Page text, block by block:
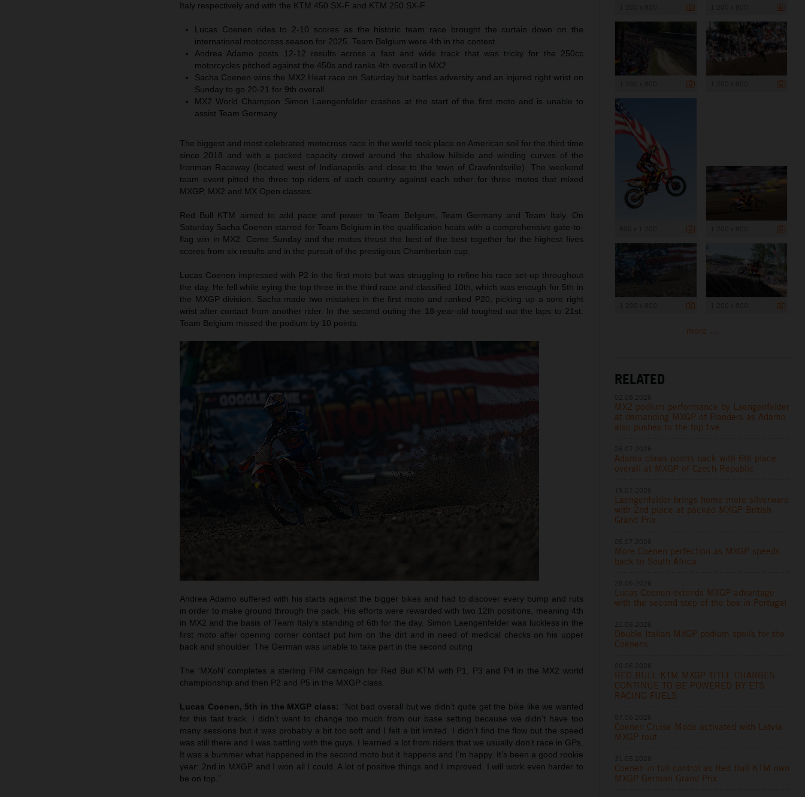
Italy respectively and with the KTM 450 SX-F and KTM 250 SX-F.
Lucas Coenen rides to 2-10 scores as the historic team race brought the curtain down on the
international motocross season for 2025. Team Belgium were 4th in the contest
Andrea Adamo posts 12-12 results across a fast and wide track that was tricky for the 250cc
motorcycles pitched against the 450s and ranks 4th overall in MX2
Sacha Coenen wins the MX2 Heat race on Saturday but battles adversity and an injured right wrist on
Sunday to go 20-21 for 9th overall
MX2 World Champion Simon Laengenfelder crashes at the start of the first moto and is unable to
assist Team Germany
The biggest and most celebrated motocross race in the world took place on American soil for the third time
since 2018 and with a packed capacity crowd around the shallow hillside and winding curves of the
Ironman Raceway (located west of Indianapolis and close to the town of Crawfordsville). The weekend
team event pitted the three top riders of each country against each other for three motos that mixed
MXGP, MX2 and MX Open classes.
Red Bull KTM aimed to add pace and power to Team Belgium, Team Germany and Team Italy. On
Saturday Sacha Coenen starred for Team Belgium in the qualification heats with a comprehensive gate-to-
flag win in MX2. Come Sunday and the motos thrust the best of the best together for the highest fives
scores from six results and in the pursuit of the prestigious Chamberlain cup.
Lucas Coenen impressed with P2 in the first moto but was struggling to refine his race set-up throughout
the day. He fell while eying the top three in the third race and classified 10th, which was enough for 5th in
the MXGP division. Sacha made two mistakes in the first moto and ranked P20, picking up a sore right
wrist after contact from another rider. In the second outing the 18-year-old toughed out the laps to 21st.
Team Belgium missed the podium by 10 points.
Andrea Adamo suffered with his starts against the bigger bikes and had to discover every bump and ruts
in order to make ground through the pack. His efforts were rewarded with two 12th positions, meaning 4th
in MX2 and the basis of Team Italy’s standing of 6th for the day. Simon Laengenfelder was luckless in the
first moto after opening corner contact put him on the dirt and in need of medical checks on his upper
back and shoulder. The German was unable to take part in the second outing.
The ‘MXoN’ completes a sterling FIM campaign for Red Bull KTM with P1, P3 and P4 in the MX2 world
championship and then P2 and P5 in the MXGP class.
Lucas Coenen, 5th in the MXGP class: “Not bad overall but we didn’t quite get the bike like we wanted
for this fast track. I didn’t want to change too much from our base setting because we didn’t have too
many sessions but it was probably a bit too soft and I felt a bit limited. I didn’t find the flow but the speed
was still there and I was battling with the guys. I learned a lot from riders that we usually don’t race in GPs.
It was a bummer what happened in the second moto but it happens and I’m happy. It’s been a good rookie
year: 2nd in MXGP and I won all I could. A lot of positive things and I improved. I will work even harder to
be on top.”
more ...
RELATED
MX2 podium performance by Laengenfelder
at demanding MXGP of Flanders as Adamo
also pushes to the top five
Adamo claws points back with 6th place
overall at MXGP of Czech Republic
Laengenfelder brings home more silverware
with 2nd place at packed MXGP British
Grand Prix
More Coenen perfection as MXGP speeds
back to South Africa
Lucas Coenen extends MXGP advantage
with the second step of the box in Portugal
Double Italian MXGP podium spoils for the
Coenens
RED BULL KTM MXGP TITLE CHARGES
CONTINUE TO BE POWERED BY ETS
RACING FUELS
Coenen Cruise Mode activated with Latvia
MXGP rout
Coenen in full control as Red Bull KTM own
MXGP German Grand Prix